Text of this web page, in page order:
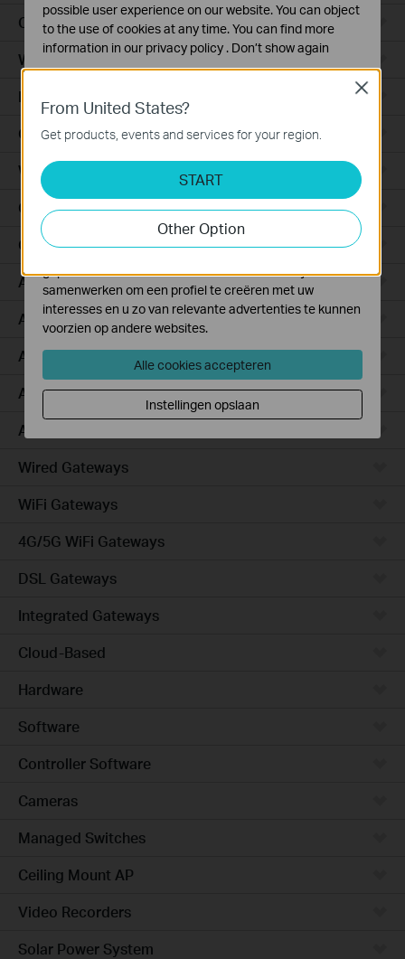
Ceiling Mount
Wall Plate
Desktop
Outdoor
Wireless Bridge
GPON
Campus
Aggregation
Access Plus
Access Pro
Access Max
Access
Wired Gateways
WiFi Gateways
4G/5G WiFi Gateways
DSL Gateways
Integrated Gateways
Cloud-Based
Hardware
Software
Controller Software
Cameras
Managed Switches
Ceiling Mount AP
Video Recorders
Solar Power System
From United States?
Get products, events and services for your region.
START
Other Option
Close
possible user experience on our website. You can object
to the use of cookies at any time. You can find more
information in our privacy policy . Don’t show again
Deze cookies zijn noodzakelijk voor de werking van de
website en kunnen niet worden uitgeschakeld.
Cookies voor analyse geven ons de mogelijkheid uw
activiteiten op onze website te volgen en zo de
functionaliteit van de website aan te passen en te
verbeteren.
Marketing cookies kunnen op onze website worden
geplaatst door externe adverteerders waar wij mee
samenwerken om een profiel te creëren met uw
interesses en u zo van relevante advertenties te kunnen
voorzien op andere websites.
Alle cookies accepteren
Instellingen opslaan